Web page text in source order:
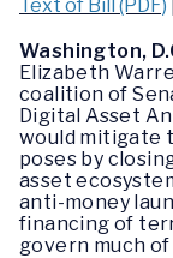
Text of Bill (PDF)
Washington,
Elizabeth
coalition of
Digital Asset
would mitigate
poses by
asset
anti-money
financing of
govern much